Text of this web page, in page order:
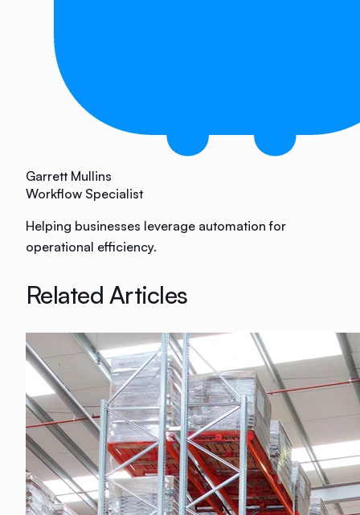
Garrett Mullins
Workflow Specialist
Helping businesses leverage automation for
operational efficiency.
Related Articles